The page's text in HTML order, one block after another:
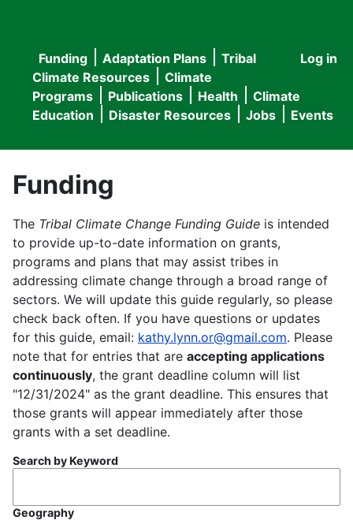
User
menu
Log in
Main
navigation
Funding Adaptation Plans
Tribal
Climate Resources
Climate
Programs
Publications Health
Climate
Education
Disaster Resources Jobs Events
Funding
The Tribal Climate Change Funding Guide is intended
to provide up-to-date information on grants,
programs and plans that may assist tribes in
addressing climate change through a broad range of
sectors. We will update this guide regularly, so please
check back often. If you have questions or updates
for this guide, email: kathy.lynn.or@gmail.com. Please
note that for entries that are accepting applications
continuously, the grant deadline column will list
"12/31/2024" as the grant deadline. This ensures that
those grants will appear immediately after those
grants with a set deadline.
Search by Keyword
Geography